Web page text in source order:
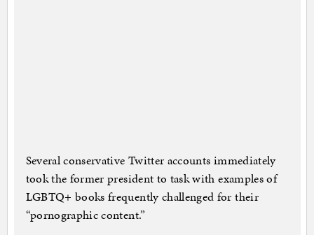
Several conservative Twitter accounts immediately
took the former president to task with examples of
LGBTQ+ books frequently challenged for their
“pornographic content.”